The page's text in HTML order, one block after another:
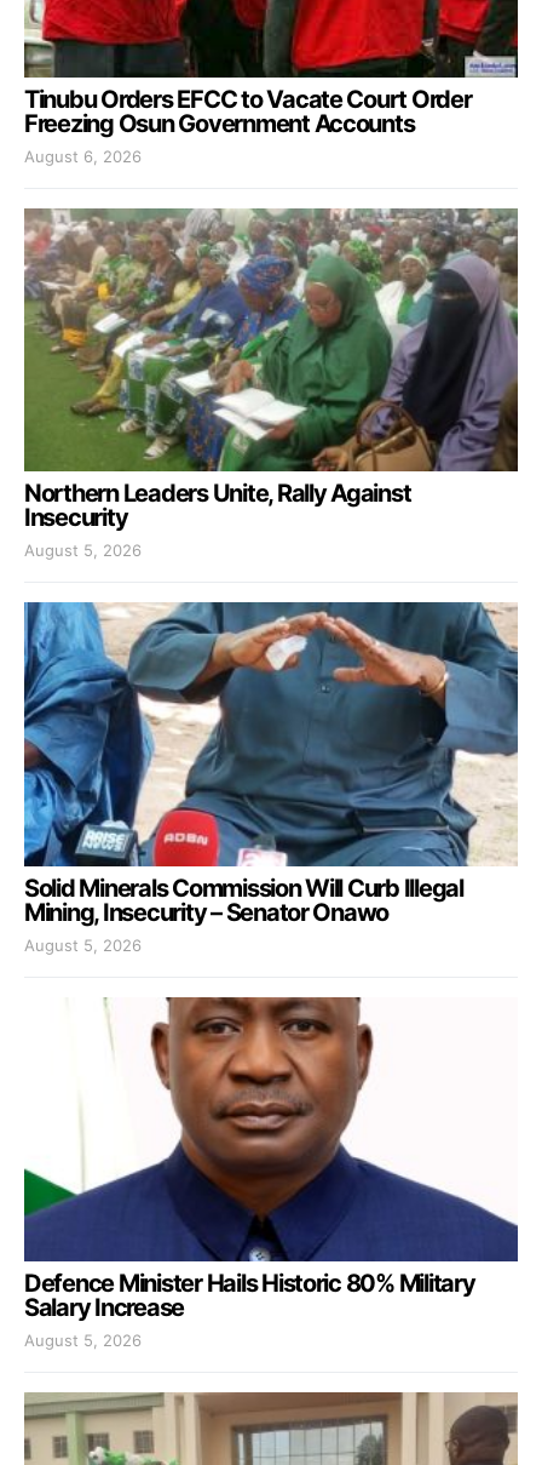
Tinubu Orders EFCC to Vacate Court Order
Freezing Osun Government Accounts
August 6, 2026
Northern Leaders Unite, Rally Against
Insecurity
August 5, 2026
Solid Minerals Commission Will Curb Illegal
Mining, Insecurity – Senator Onawo
August 5, 2026
Defence Minister Hails Historic 80% Military
Salary Increase
August 5, 2026